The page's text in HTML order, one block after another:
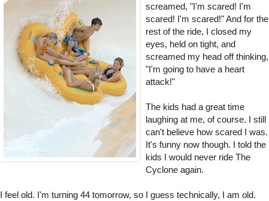
screamed, "I'm scared! I'm
scared! I'm scared!" And for the
rest of the ride, I closed my
eyes, held on tight, and
screamed my head off thinking,
"I'm going to have a heart
attack!"
The kids had a great time
laughing at me, of course. I still
can't believe how scared I was.
It's funny now though. I told the
kids I would never ride The
Cyclone again.
I feel old. I'm turning 44 tomorrow, so I guess technically, I am old.